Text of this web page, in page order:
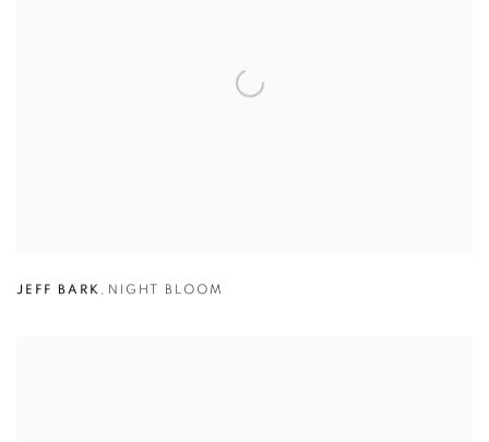
JEFF BARK , NIGHT BLOOM